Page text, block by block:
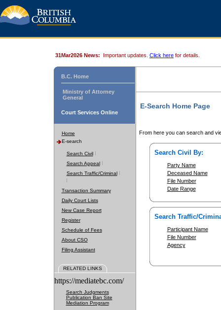
31Mar2026 News: Important updates. Click here for details.
B.C. Home
Ministry of Attorney
General
Court Services Online
Home
E-search
Search Civil
Search Appeal
Search Traffic/Criminal
Transaction Summary
Daily Court Lists
New Case Report
Register
Schedule of Fees
About CSO
Filing Assistant
RELATED LINKS
https://mediatebc.com/
Search Judgments
Publication Ban Site
Mediation Program
E-Search Home Page
From here you can search and
Search Civil By:
Party Name
Deceased Name
File Number
Date Range
Search Traffic/
Participant Name
File Number
Agency